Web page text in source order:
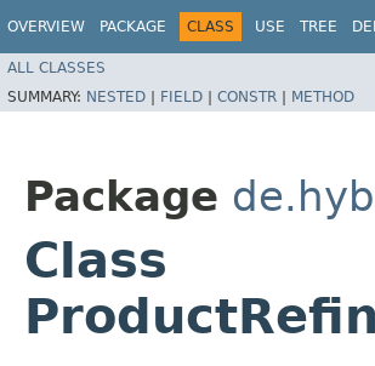
OVERVIEW PACKAGE CLASS USE TREE
ALL CLASSES
SUMMARY: NESTED | FIELD | CONSTR | METHOD
Package
Class